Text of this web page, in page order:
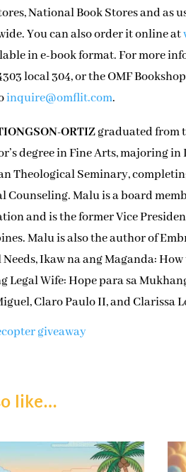
National Book Stores and as
You can also order it online at
in e-book format. For more
local 304, or the OMF
inquire@omflit.com.
ORTIZgraduated from
degree in Fine Arts, majoring
Theological Seminary,
Counseling. Malu is a board
and is the former Vice
Malu is also the author of
Needs, Ikaw na ang Maganda:
Legal Wife: Hope para sa
Claro Paulo II, and Clarissa
giveaway
like…